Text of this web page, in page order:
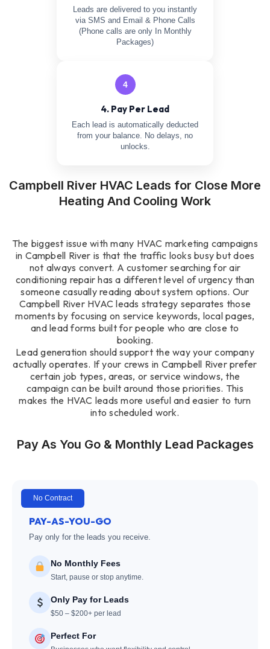
Leads are delivered to you instantly
via SMS and Email & Phone Calls
(Phone calls are only In Monthly
Packages)
4
4. Pay Per Lead
Each lead is automatically deducted
from your balance. No delays, no
unlocks.
Campbell River HVAC Leads for Close More
Heating And Cooling Work
The biggest issue with many HVAC marketing campaigns
in Campbell River is that the traffic looks busy but does
not always convert. A customer searching for air
conditioning repair has a different level of urgency than
someone casually reading about system options. Our
Campbell River HVAC leads strategy separates those
moments by focusing on service keywords, local pages,
and lead forms built for people who are close to
booking.
Lead generation should support the way your company
actually operates. If your crews in Campbell River prefer
certain job types, areas, or service windows, the
campaign can be built around those priorities. This
makes the HVAC leads more useful and easier to turn
into scheduled work.
Pay As You Go & Monthly Lead Packages
No Contract
PAY-AS-YOU-GO
Pay only for the leads you receive.
No Monthly Fees
Start, pause or stop anytime.
Only Pay for Leads
$50 – $200+ per lead
Perfect For